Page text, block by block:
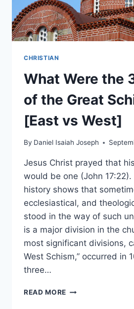
CHRISTIAN
What Were the
of the Great
[East vs West]
By Daniel Isaiah Joseph
Jesus Christ prayed that
would be one (John
history shows that
ecclesiastical, and
stood in the way of such
is a major division in the
most significant divisions,
West Schism,” occurred in
three…
READ MORE WHAT